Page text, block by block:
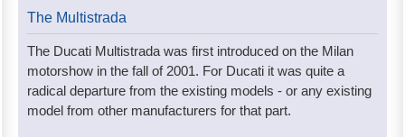
The Multistrada
The Ducati Multistrada was first introduced on the Milan
motorshow in the fall of 2001. For Ducati it was quite a
radical departure from the existing models - or any existing
model from other manufacturers for that part.